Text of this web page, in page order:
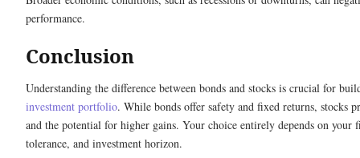
performance.
Conclusion
Understanding the difference between bonds and stocks is crucial for
investment portfolio. While bonds offer safety and fixed returns, stocks
and the potential for higher gains. Your choice entirely depends on your
tolerance, and investment horizon.